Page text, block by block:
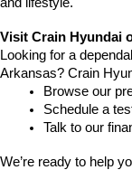
Visit Crain Hyundai
Looking for a
Arkansas? Crain
Browse our
Schedule a
Talk to our
We’re ready to help